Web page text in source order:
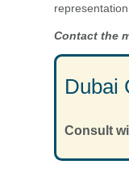
representation.
Contact the
Dubai
Consult